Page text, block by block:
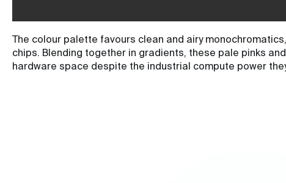
The colour palette favours clean and airy
chips. Blending together in gradients, these pale pinks
hardware space despite the industrial compute power